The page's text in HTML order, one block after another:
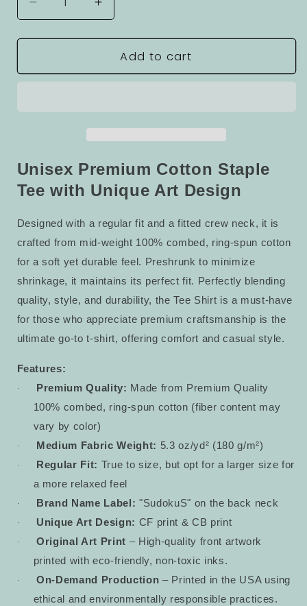
Decrease
quantity
for
Robot
Tee
Increase
quantity
for
Cyborg
Robot
Tee
21
Add to cart
Unisex Premium Cotton Staple
Tee with Unique Art Design
Designed with a regular fit and a fitted crew neck, it is
crafted from mid-weight 100% combed, ring-spun cotton
for a soft yet durable feel. Preshrunk to minimize
shrinkage, it maintains its perfect fit. Perfectly blending
quality, style, and durability, the Tee Shirt is a must-have
for those who appreciate premium craftsmanship is the
ultimate go-to t-shirt, offering comfort and casual style.
Features:
· Premium Quality: Made from Premium Quality
100% combed, ring-spun cotton (fiber content may
vary by color)
· Medium Fabric Weight: 5.3 oz/yd² (180 g/m²)
· Regular Fit: True to size, but opt for a larger size for
a more relaxed feel
· Brand Name Label: "SudokuS" on the back neck
· Unique Art Design: CF print & CB print
· Original Art Print – High-quality front artwork
printed with eco-friendly, non-toxic inks.
· On-Demand Production – Printed in the USA using
ethical and environmentally responsible practices.